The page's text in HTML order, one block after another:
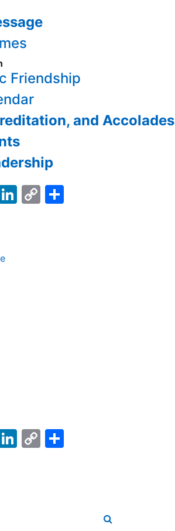
Friendship
and Accolades
LinkedIn
Copy
LinkedIn
Copy